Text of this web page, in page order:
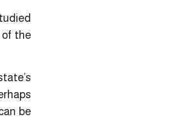
of the
be